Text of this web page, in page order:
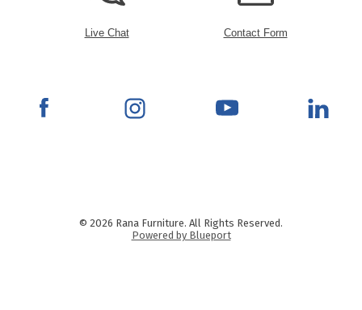
Live Chat Contact Form
© 2026 Rana Furniture. All Rights Reserved.
Powered by Blueport